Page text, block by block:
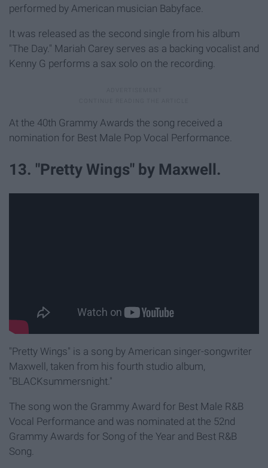
performed by American musician Babyface.
It was released as the second single from his album
"The Day." Mariah Carey serves as a backing vocalist and
Kenny G performs a sax solo on the recording.
At the 40th Grammy Awards the song received a
nomination for Best Male Pop Vocal Performance.
13. "Pretty Wings" by Maxwell.
"Pretty Wings" is a song by American singer-songwriter
Maxwell, taken from his fourth studio album,
"BLACKsummersnight."
The song won the Grammy Award for Best Male R&B
Vocal Performance and was nominated at the 52nd
Grammy Awards for Song of the Year and Best R&B
Song.